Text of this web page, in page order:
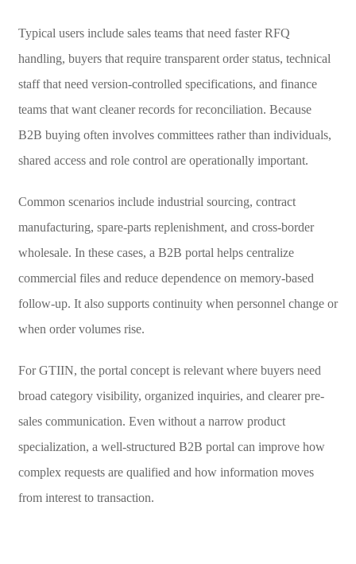
Typical users include sales teams that need faster RFQ
handling, buyers that require transparent order status, technical
staff that need version-controlled specifications, and finance
teams that want cleaner records for reconciliation. Because
B2B buying often involves committees rather than individuals,
shared access and role control are operationally important.
Common scenarios include industrial sourcing, contract
manufacturing, spare-parts replenishment, and cross-border
wholesale. In these cases, a B2B portal helps centralize
commercial files and reduce dependence on memory-based
follow-up. It also supports continuity when personnel change or
when order volumes rise.
For GTIIN, the portal concept is relevant where buyers need
broad category visibility, organized inquiries, and clearer pre-
sales communication. Even without a narrow product
specialization, a well-structured B2B portal can improve how
complex requests are qualified and how information moves
from interest to transaction.